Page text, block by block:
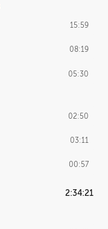
15:59
08:19
05:30
02:50
03:11
00:57
2:34:21